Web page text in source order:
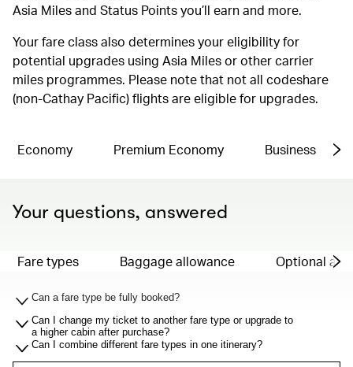
Asia Miles and Status Points you’ll earn and more.
Your fare class also determines your eligibility for
potential upgrades using Asia Miles or other carrier
miles programmes. Please note that not all codeshare
(non-Cathay Pacific) flights are eligible for upgrades.
Economy Premium Economy Business
Your questions, answered
Fare types Baggage allowance Optional
Can a fare type be fully booked?
Can I change my ticket to another fare type or upgrade to
a higher cabin after purchase?
Can I combine different fare types in one itinerary?